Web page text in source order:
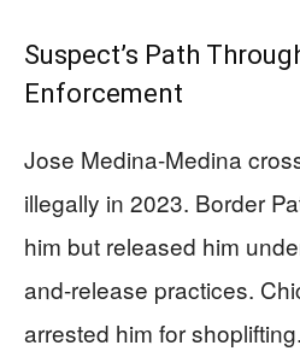
Suspect’s Path
Enforcement
Jose Medina-Medina
illegally in 2023. Border
him but released him
and-release practices.
arrested him for